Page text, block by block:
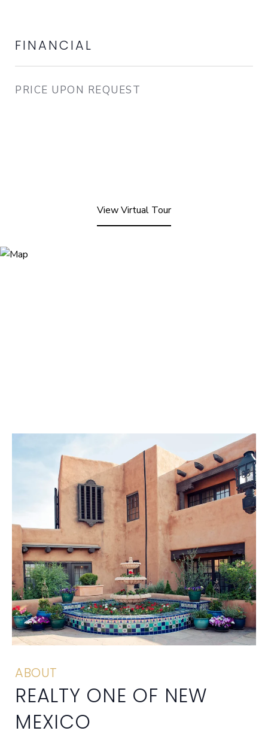
FINANCIAL
PRICE UPON REQUEST
View Virtual Tour
ABOUT
REALTY ONE OF NEW
MEXICO